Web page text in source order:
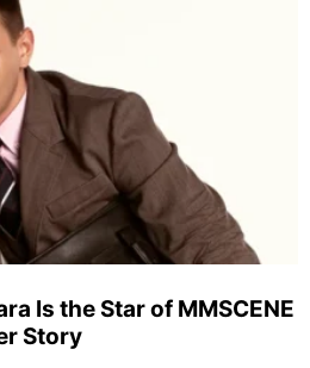
Is the Star of MMSCENE
Story